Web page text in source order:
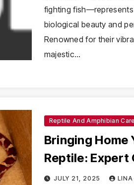
fighting
biological beauty and
Renowned for their
majestic…
Reptile And Amphibian Care
Bringing Home
Reptile: Expert
Corn Snake
JULY 21, 2025 LINA